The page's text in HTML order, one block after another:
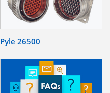
Pyle 26500